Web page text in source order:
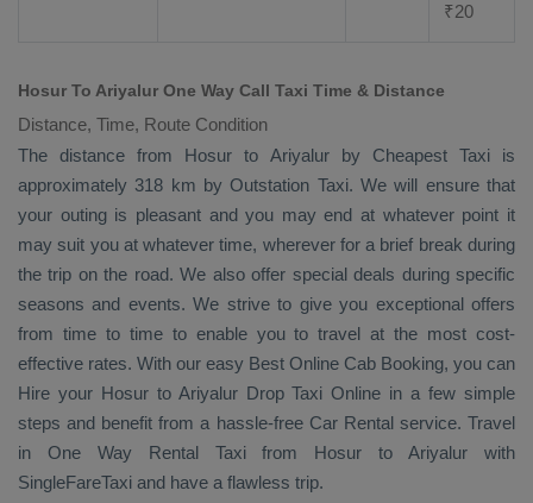
₹20
Hosur To Ariyalur One Way Call Taxi Time & Distance
Distance, Time, Route Condition
The distance from Hosur to Ariyalur by Cheapest Taxiis
approximately 318 km by Outstation Taxi. We will ensure that
your outing is pleasant and you may end at whatever point it
may suit you at whatever time, wherever for a brief break during
the trip on the road. We also offer special deals during specific
seasons and events. We strive to give you exceptional offers
from time to time to enable you to travel at the most cost-
effective rates. With our easy Best Online Cab Booking, you can
Hire your Hosur to Ariyalur Drop Taxi Online in a few simple
steps and benefit from a hassle-free Car Rentalservice. Travel
in One Way Rental Taxifrom Hosur to Ariyalur with
SingleFareTaxi and have a flawless trip.